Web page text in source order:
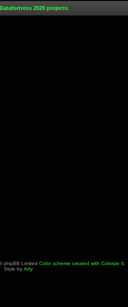
2020 projects
phpBB Limited Color scheme created with Colorize It.
Style by Arty